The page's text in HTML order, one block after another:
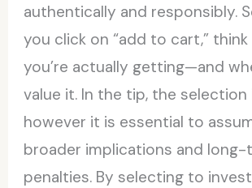
authentically and responsibly.
you click on “add to cart,”
you’re actually getting—and
value it. In the tip, the selection
however it is essential to
broader implications and long-
penalties. By selecting to